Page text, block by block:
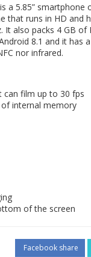
a 5.85”
that runs in HD and
It also packs 4 GB
8.1 and it has
nor infrared.
can film up to 30 fps
internal memory
of the screen
Facebook share